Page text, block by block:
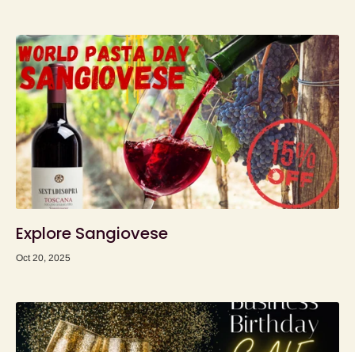
Explore Sangiovese
Oct 20, 2025